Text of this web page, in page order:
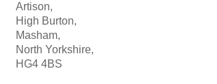
Artison,
High Burton,
Masham,
North Yorkshire,
HG4 4BS